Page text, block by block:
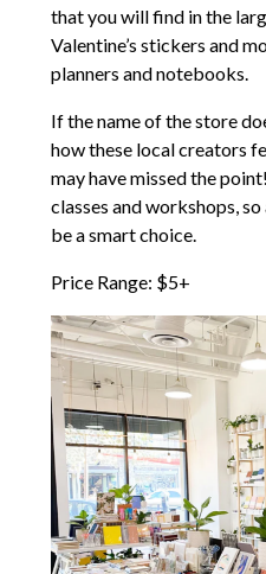
that you will find in the
Valentine’s stickers and
planners and notebooks.
If the name of the store
how these local creators
may have missed the
classes and workshops,
be a smart choice.
Price Range: $5+